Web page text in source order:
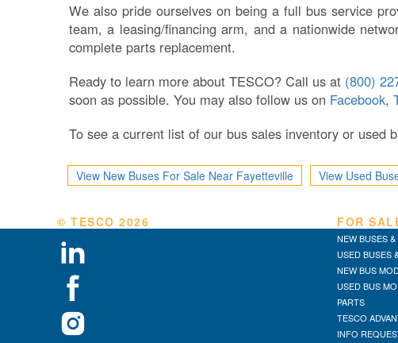
We also pride ourselves on being a full bus service
team, a leasing/financing arm, and a nationwide
complete parts replacement.
Ready to learn more about TESCO? Call us at (800)
soon as possible. You may also follow us on Facebook,
To see a current list of our bus sales inventory or used
View New Buses For Sale Near Fayetteville View Used
© TESCO 2026 FOR
NEW BUSES &
USED BUSES
NEW BUS
USED BUS
PARTS
TESCO
INFO